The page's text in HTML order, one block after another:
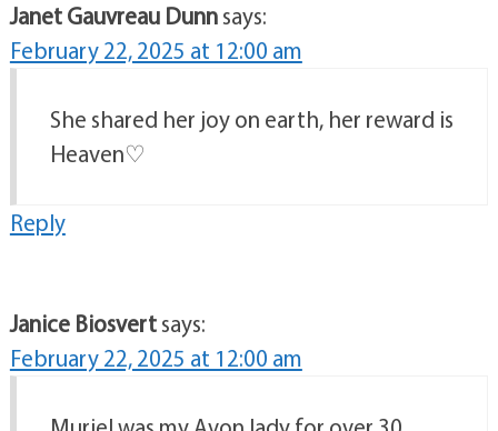
Janet Gauvreau Dunnsays:
February 22, 2025 at 12:00 am
She shared her joy on earth, her reward is
Heaven♡
Reply
Janice Biosvertsays:
February 22, 2025 at 12:00 am